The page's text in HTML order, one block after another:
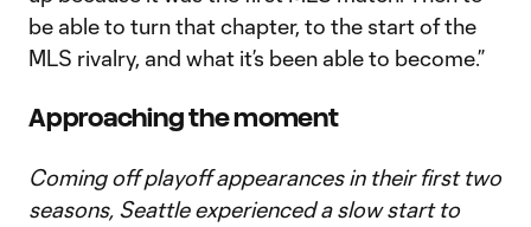
be able to turn that chapter, to the start of the
MLS rivalry, and what it’s been able to become.”
Approaching the moment
Coming off playoff appearances in their first two
seasons, Seattle experienced a slow start to